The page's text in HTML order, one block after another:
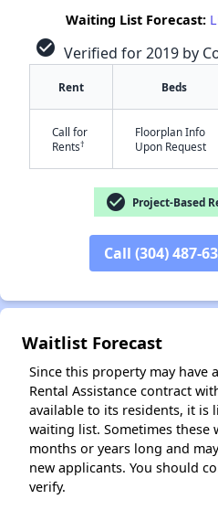
Waiting List Forecast:
check_circle Verified for 2019 by
Rent Beds
Call for
Rents†
Floorplan Info
Upon Request
check_circle Project-Based
Call (304) 487-
Waitlist Forecast
Since this property may have
Rental Assistance contract
available to its residents, it is
waiting list. Sometimes these
months or years long and
new applicants. You should
verify.